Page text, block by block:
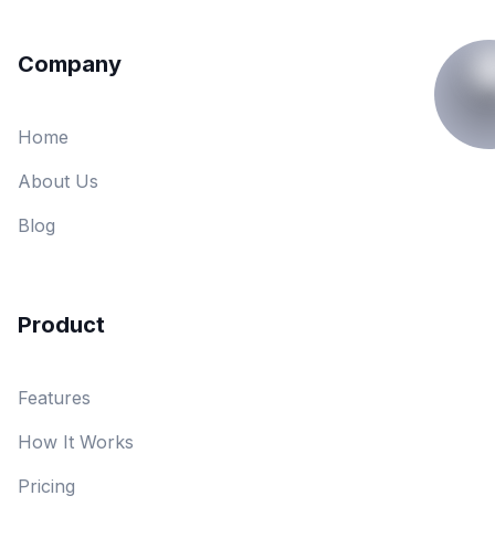
Company
Home
About Us
Blog
Product
Features
How It Works
Pricing